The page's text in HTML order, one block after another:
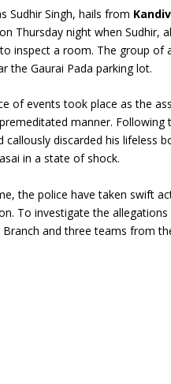
Sudhir Singh, hails from
Thursday night when Sudhir,
inspect a room. The group
the Gaurai Pada parking lot.
of events took place as the
manner.
callously discarded his lifeless
in a state of shock.
the police have taken swift
To investigate the
and three teams from